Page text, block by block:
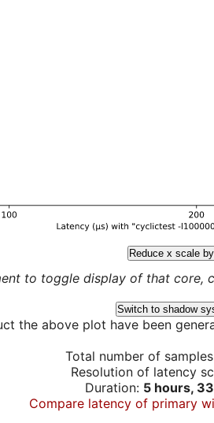
Reduce x scale
to toggle display of that core,
Switch to shadow
the above plot have been
Total number of
Resolution of latency
Duration: 5 hours,
Compare latency of primary